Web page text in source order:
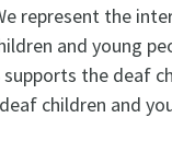
represent the
and young
supports the deaf
children and